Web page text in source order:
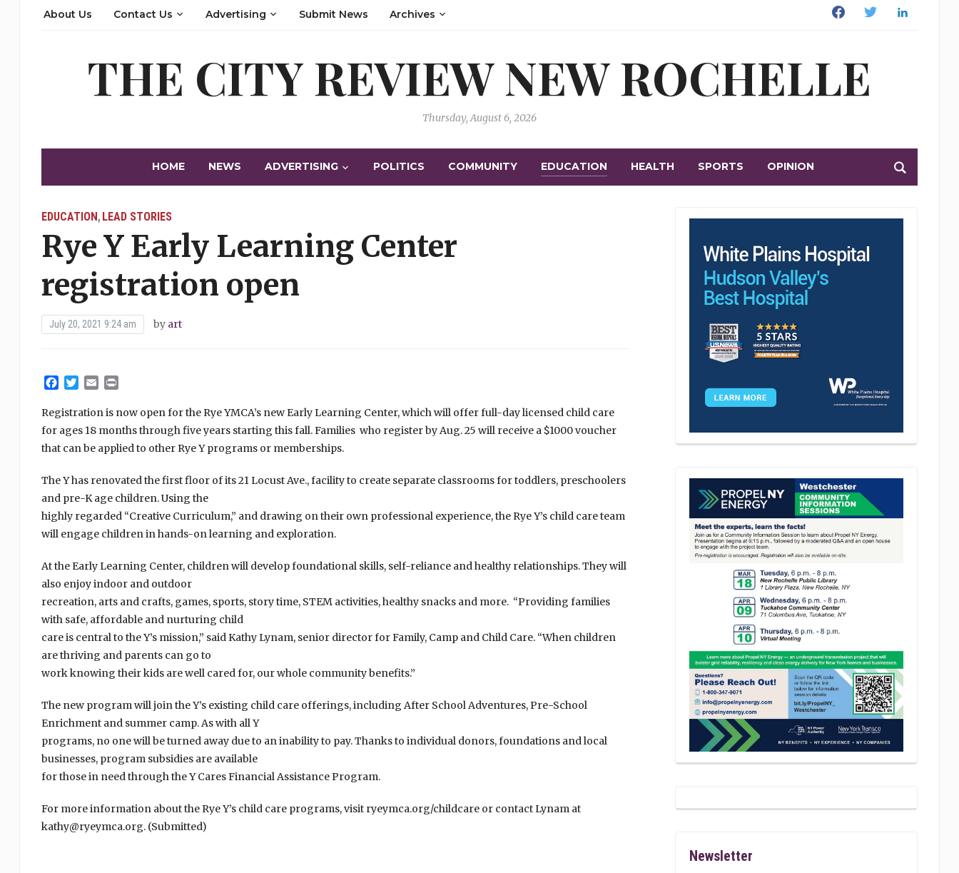
FacebookTwitter Linkedin
About Us Contact Us Advertising Submit News Archives
THE CITY REVIEW NEW ROCHELLE
Thursday, August 6, 2026
HOME NEWS ADVERTISING POLITICS COMMUNITY EDUCATION HEALTH SPORTS OPINION
EDUCATION, LEAD STORIES
Rye Y Early Learning Center
registration open
July 20, 2021 9:24 am by art
Facebook
TwitterEmail
Registration is now open for the Rye YMCA’s new Early Learning Center, which will offer full-day licensed child care
for ages 18 months through five years starting this fall. Families who register by Aug. 25 will receive a $1000 voucher
that can be applied to other Rye Y programs or memberships.
The Y has renovated the first floor of its 21 Locust Ave., facility to create separate classrooms for toddlers, preschoolers
and pre-K age children. Using the
highly regarded “Creative Curriculum,” and drawing on their own professional experience, the Rye Y’s child care team
will engage children in hands-on learning and exploration.
At the Early Learning Center, children will develop foundational skills, self-reliance and healthy relationships. They will
also enjoy indoor and outdoor
recreation, arts and crafts, games, sports, story time, STEM activities, healthy snacks and more. “Providing families
with safe, affordable and nurturing child
care is central to the Y’s mission,” said Kathy Lynam, senior director for Family, Camp and Child Care. “When children
are thriving and parents can go to
work knowing their kids are well cared for, our whole community benefits.”
The new program will join the Y’s existing child care offerings, including After School Adventures, Pre-School
Enrichment and summer camp. As with all Y
programs, no one will be turned away due to an inability to pay. Thanks to individual donors, foundations and local
businesses, program subsidies are available
for those in need through the Y Cares Financial Assistance Program.
For more information about the Rye Y’s child care programs, visit ryeymca.org/childcare or contact Lynam at
kathy@ryeymca.org. (Submitted)
Newsletter